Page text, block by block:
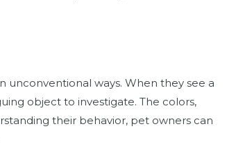
unconventional ways. When they see a
object to investigate. The colors,
their behavior, pet owners can